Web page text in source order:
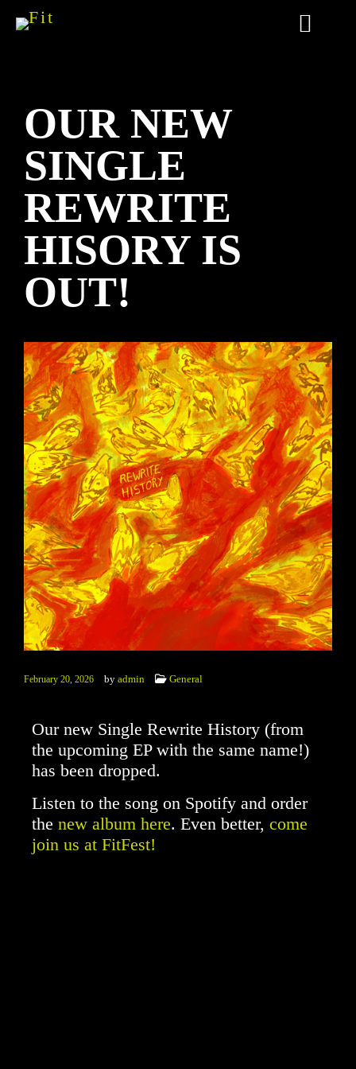
OUR NEW
SINGLE
REWRITE
HISORY IS
OUT!
February 20, 2026 by admin General
Our new Single Rewrite History (from
the upcoming EP with the same name!)
has been dropped.
Listen to the song on Spotify and order
the new album here. Even better, come
join us at FitFest!